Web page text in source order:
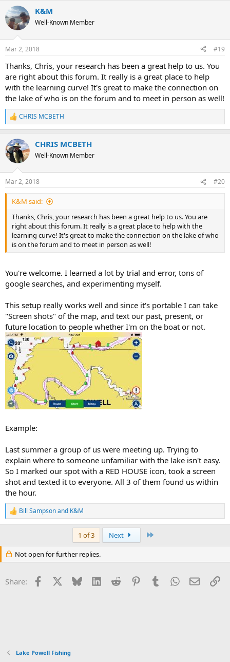
c
t
i
s
K&M
Well-Known Member
Mar 2, 2018 #19
Thanks, Chris, your research has been a great help to us. You
are right about this forum. It really is a great place to help
with the learning curve! It's great to make the connection on
the lake of who is on the forum and to meet in person as well!
R
e
c
t
i
s
:
CHRIS MCBETH
CHRIS MCBETH
Well-Known Member
Mar 2, 2018 #20
K&M said:
Thanks, Chris, your research has been a great help to us. You are
right about this forum. It really is a great place to help with the
learning curve! It's great to make the connection on the lake of who
is on the forum and to meet in person as well!
You're welcome. I learned a lot by trial and error, tons of
google searches, and experimenting myself.
This setup really works well and since it's portable I can take
"Screen shots" of the map, and text our past, present, or
future location to people whether I'm on the boat or not.
Example:
Last summer a group of us were meeting up. Trying to
explain where to someone unfamiliar with the lake isn't easy.
So I marked our spot with a RED HOUSE icon, took a screen
shot and texted it to everyone. All 3 of them found us within
the hour.
R
e
i
o
s
Bill Sampsonand K&M
1 of 3 Next
Not open for further replies.
Share: Facebook Bluesky LinkedInReddit PinterestTumblrWhatsApp
Email
Lake Powell Fishing